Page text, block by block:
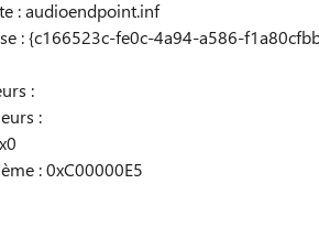
: audioendpoint.inf
: {c166523c-fe0c-4a94-a586-
:
:
: 0xC00000E5